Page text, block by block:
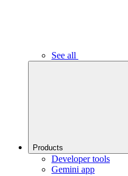
See all
Products
Developer tools
Gemini app